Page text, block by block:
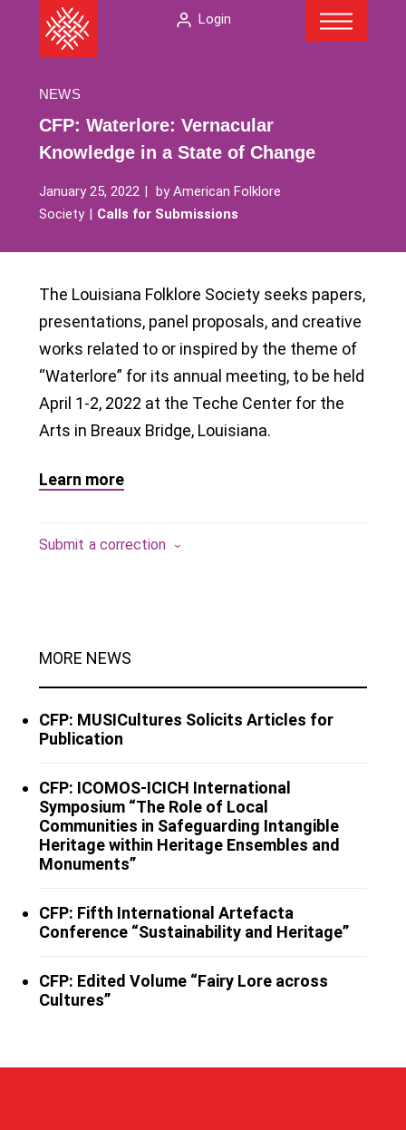
The
American
Society
Login
NEWS
CFP: Waterlore: Vernacular
Knowledge in a State of Change
January 25, 2022 byAmerican Folklore
Society
Calls for Submissions
The Louisiana Folklore Society seeks papers,
presentations, panel proposals, and creative
works related to or inspired by the theme of
“Waterlore” for its annual meeting, to be held
April 1-2, 2022 at the Teche Center for the
Arts in Breaux Bridge, Louisiana.
Learn more
Submit a correction
MORE NEWS
CFP: MUSICultures Solicits Articles for
Publication
CFP: ICOMOS-ICICH International
Symposium “The Role of Local
Communities in Safeguarding Intangible
Heritage within Heritage Ensembles and
Monuments”
CFP: Fifth International Artefacta
Conference “Sustainability and Heritage”
CFP: Edited Volume “Fairy Lore across
Cultures”